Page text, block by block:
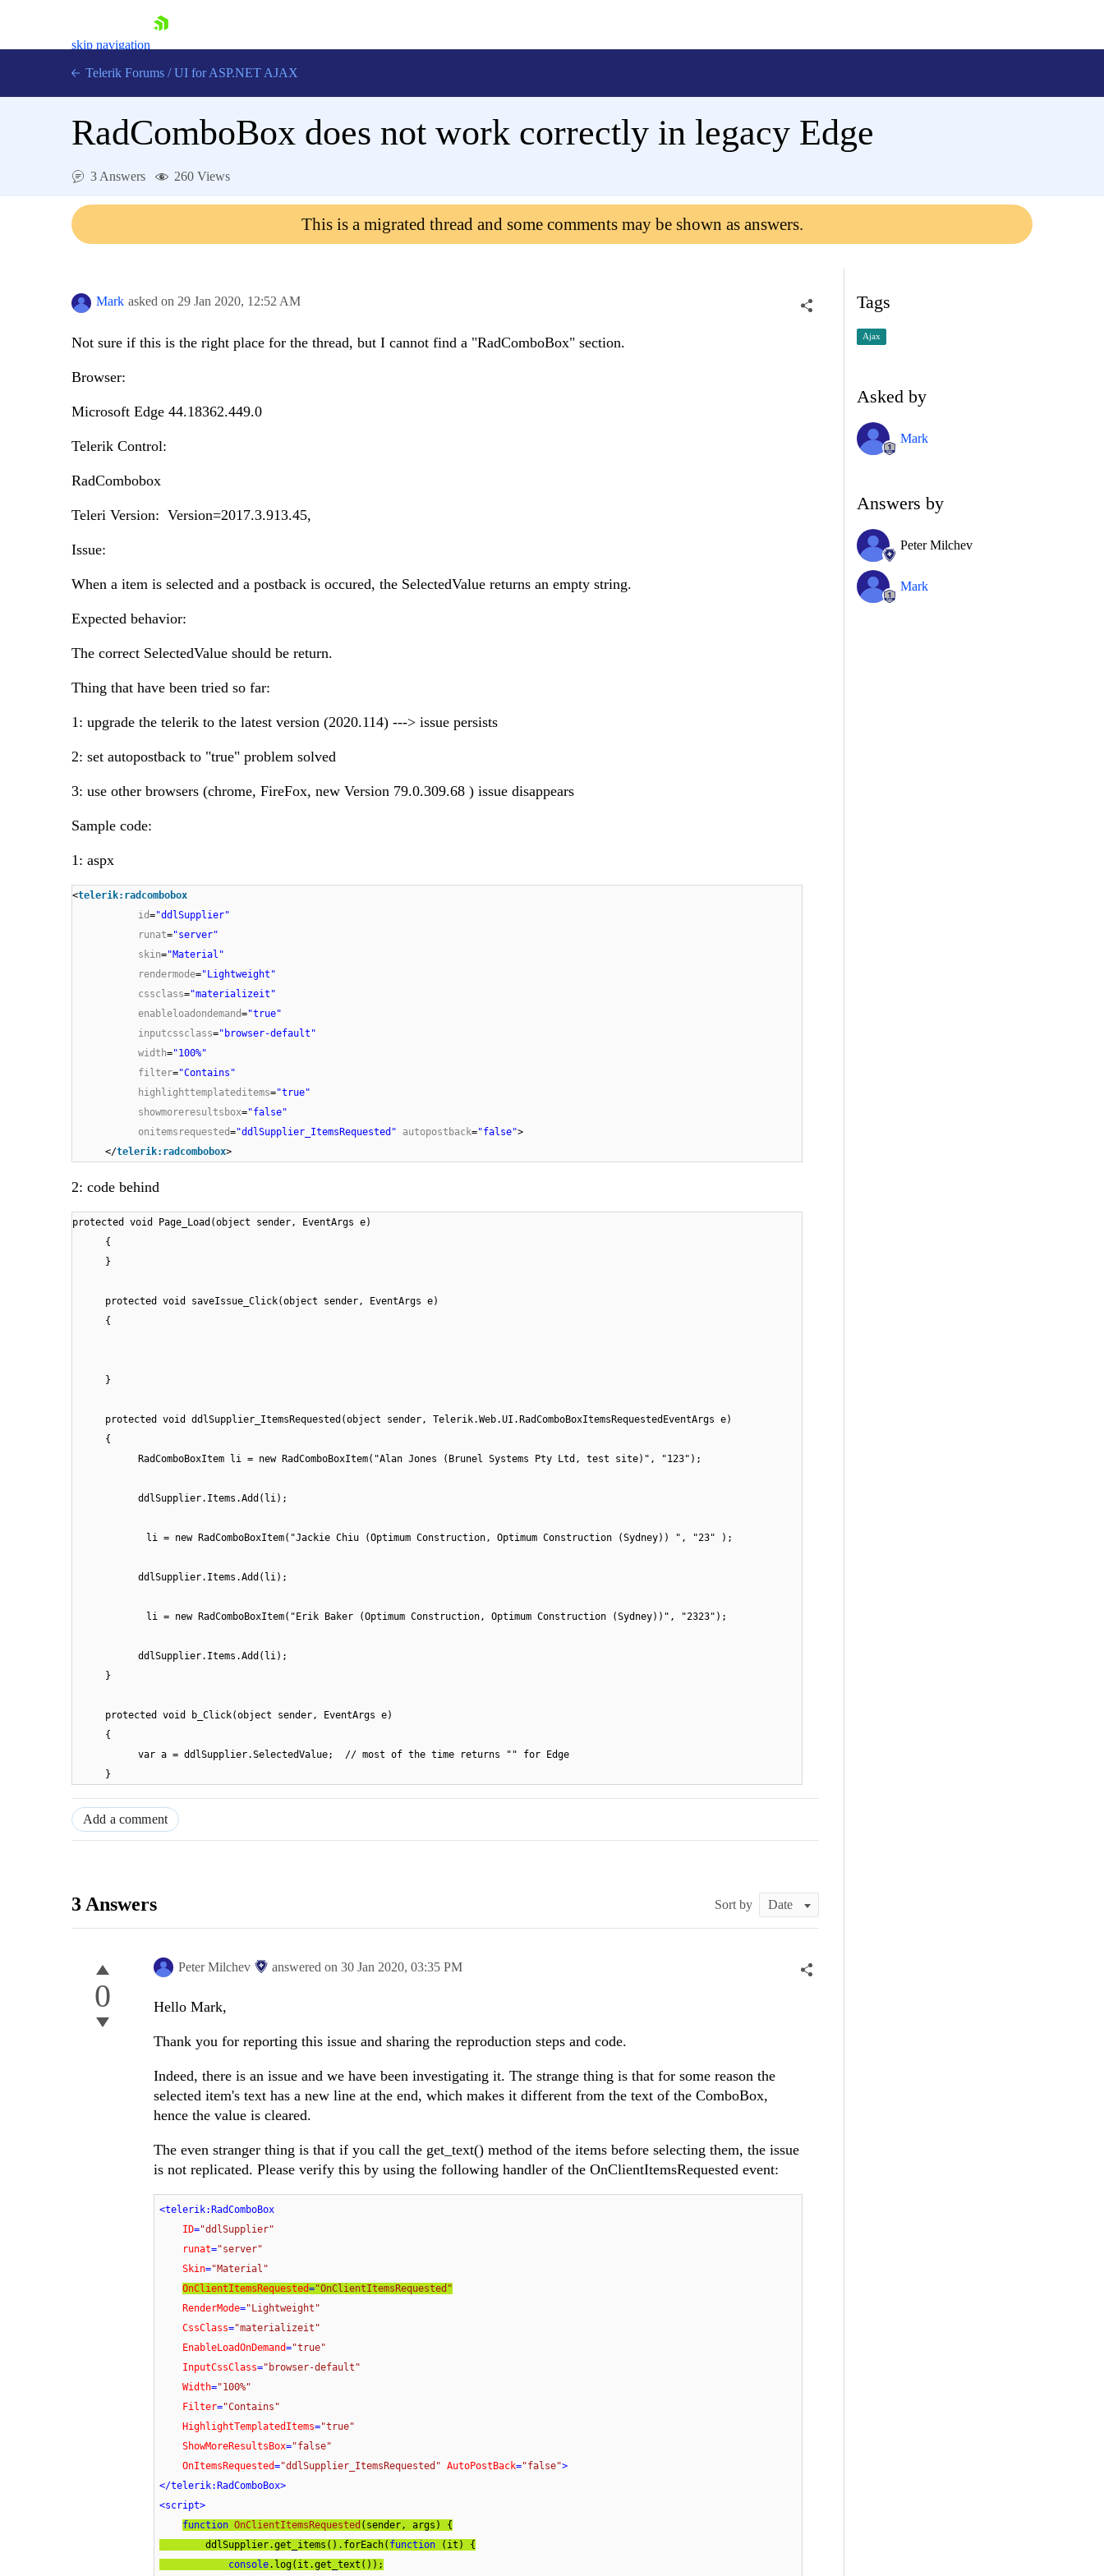
skip navigation
Login
Telerik Forums / UI for ASP.NET AJAX
RadComboBox does not work correctly in legacy Edge
3 Answers 260 Views
This is a migrated thread and some comments may be shown as answers.
Mark asked on 29 Jan 2020, 12:52 AM
Not sure if this is the right place for the thread, but I cannot find a "RadComboBox" section.
Browser:
Microsoft Edge 44.18362.449.0
Telerik Control:
RadCombobox
Teleri Version: Version=2017.3.913.45,
Issue:
When a item is selected and a postback is occured, the SelectedValue returns an empty string.
Expected behavior:
The correct SelectedValue should be return.
Thing that have been tried so far:
1: upgrade the telerik to the latest version (2020.114) ---> issue persists
2: set autopostback to "true" problem solved
3: use other browsers (chrome, FireFox, new Version 79.0.309.68 ) issue disappears
Sample code:
1: aspx
<telerik:radcombobox
id="ddlSupplier"
runat="server"
skin="Material"
rendermode="Lightweight"
cssclass="materializeit"
enableloadondemand="true"
inputcssclass="browser-default"
width="100%"
filter="Contains"
highlighttemplateditems="true"
showmoreresultsbox="false"
onitemsrequested="ddlSupplier_ItemsRequested" autopostback="false">
</telerik:radcombobox>
2: code behind
protected void Page_Load(object sender, EventArgs e)
{
}
protected void saveIssue_Click(object sender, EventArgs e)
{
}
protected void ddlSupplier_ItemsRequested(object sender, Telerik.Web.UI.RadComboBoxItemsRequestedEventArgs e)
{
RadComboBoxItem li = new RadComboBoxItem("Alan Jones (Brunel Systems Pty Ltd, test site)", "123");
ddlSupplier.Items.Add(li);
li = new RadComboBoxItem("Jackie Chiu (Optimum Construction, Optimum Construction (Sydney)) ", "23" );
ddlSupplier.Items.Add(li);
li = new RadComboBoxItem("Erik Baker (Optimum Construction, Optimum Construction (Sydney))", "2323");
ddlSupplier.Items.Add(li);
}
protected void b_Click(object sender, EventArgs e)
{
var a = ddlSupplier.SelectedValue; // most of the time returns "" for Edge
}
Add a comment
3 Answers Sort by
0
Peter Milchev answered on 30 Jan 2020, 03:35 PM
Hello Mark,
Thank you for reporting this issue and sharing the reproduction steps and code.
Indeed, there is an issue and we have been investigating it. The strange thing is that for some reason the
selected item's text has a new line at the end, which makes it different from the text of the ComboBox,
hence the value is cleared.
The even stranger thing is that if you call the get_text() method of the items before selecting them, the issue
is not replicated. Please verify this by using the following handler of the OnClientItemsRequested event:
<telerik:RadComboBox
ID="ddlSupplier"
runat="server"
Skin="Material"
OnClientItemsRequested="OnClientItemsRequested"
RenderMode="Lightweight"
CssClass="materializeit"
EnableLoadOnDemand="true"
InputCssClass="browser-default"
Width="100%"
Filter="Contains"
HighlightTemplatedItems="true"
ShowMoreResultsBox="false"
OnItemsRequested="ddlSupplier_ItemsRequested" AutoPostBack="false">
</telerik:RadComboBox>
<script>
function OnClientItemsRequested ( sender, args ) {
        ddlSupplier.get_items().forEach(
function ( it ) {
console.log(it.get_text());
Tags
Ajax
Asked by
Mark
Answers by
Peter Milchev
Mark